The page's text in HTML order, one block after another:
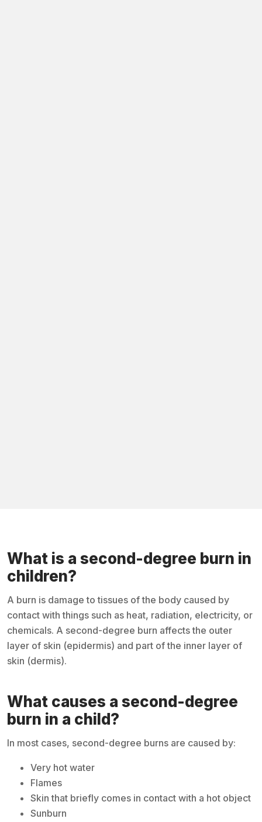
What is a second-degree burn in
children?
A burn is damage to tissues of the body caused by
contact with things such as heat, radiation, electricity, or
chemicals. A second-degree burn affects the outer
layer of skin (epidermis) and part of the inner layer of
skin (dermis).
What causes a second-degree
burn in a child?
In most cases, second-degree burns are caused by:
Very hot water
Flames
Skin that briefly comes in contact with a hot object
Sunburn